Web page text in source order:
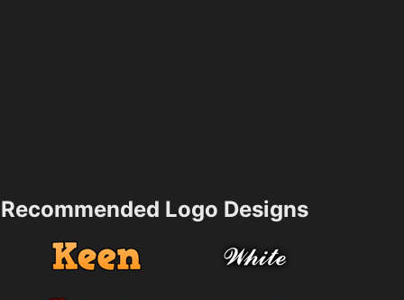
Recommended Logo Designs